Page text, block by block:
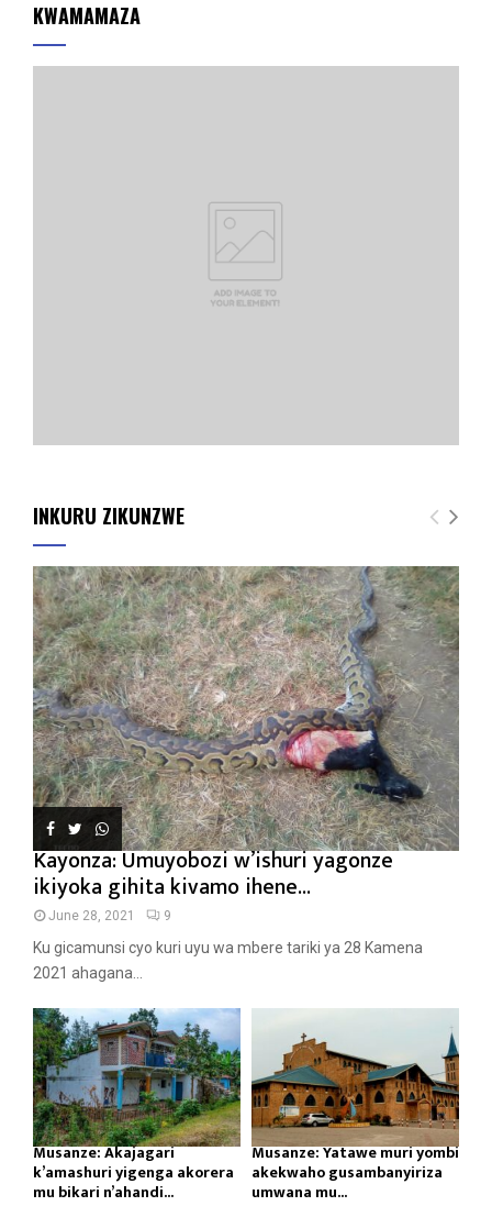
KWAMAMAZA
INKURU ZIKUNZWE
Kayonza: Umuyobozi w’ishuri yagonze
ikiyoka gihita kivamo ihene...
June 28, 2021 9
Ku gicamunsi cyo kuri uyu wa mbere tariki ya 28 Kamena
2021 ahagana...
Musanze: Akajagari
k’amashuri yigenga akorera
mu bikari n’ahandi...
Musanze: Yatawe muri yombi
akekwaho gusambanyiriza
umwana mu...